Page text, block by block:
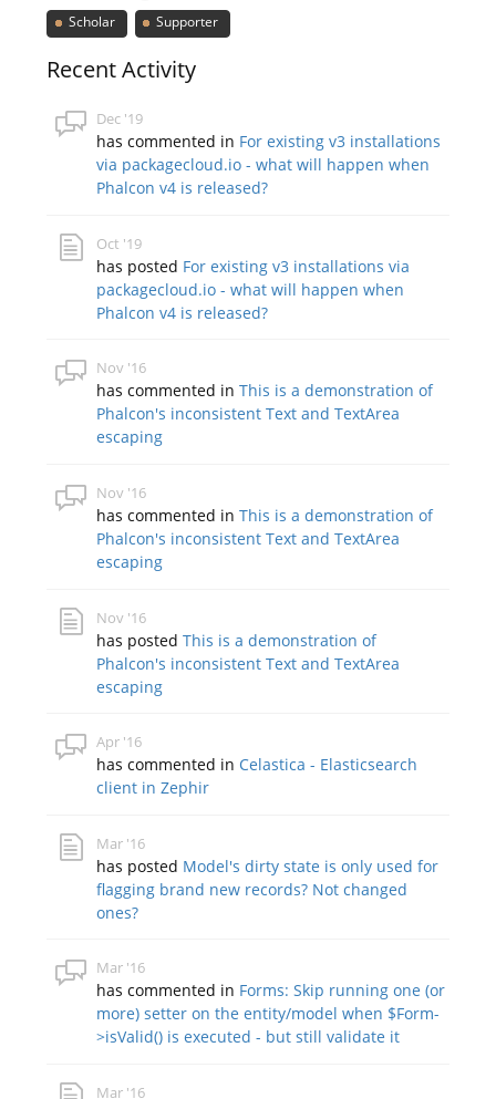
Scholar Supporter
Recent Activity
Dec '19
has commented in For existing v3 installations
via packagecloud.io - what will happen when
Phalcon v4 is released?
Oct '19
has posted For existing v3 installations via
packagecloud.io - what will happen when
Phalcon v4 is released?
Nov '16
has commented inThis is a demonstration of
Phalcon's inconsistent Text and TextArea
escaping
Nov '16
has commented inThis is a demonstration of
Phalcon's inconsistent Text and TextArea
escaping
Nov '16
has postedThis is a demonstration of
Phalcon's inconsistent Text and TextArea
escaping
Apr '16
has commented in Celastica - Elasticsearch
client in Zephir
Mar '16
has posted Model's dirty state is only used for
flagging brand new records? Not changed
ones?
Mar '16
has commented in Forms: Skip running one (or
more) setter on the entity/model when $Form-
>isValid() is executed - but still validate it
Mar '16